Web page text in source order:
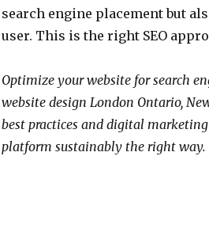
search engine placement but
user. This is the right SEO
Optimize your website for search
website design London Ontario,
best practices and digital
platform sustainably the right way.